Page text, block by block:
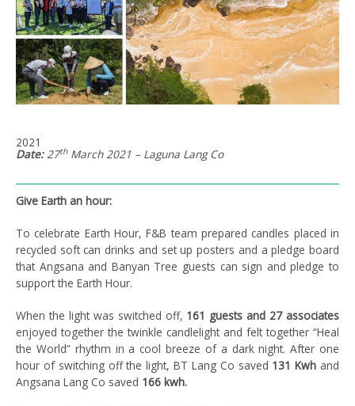
2021
Date:27thMarch 2021 – Laguna Lang Co
Give Earth an hour:
To celebrate Earth Hour, F&B team prepared candles placed in
recycled soft can drinks and set up posters and a pledge board
that Angsana and Banyan Tree guests can sign and pledge to
support the Earth Hour.
When the light was switched off, 161 guests and 27 associates
enjoyed together the twinkle candlelight and felt together “Heal
the World” rhythm in a cool breeze of a dark night. After one
hour of switching off the light, BT Lang Co saved 131 Kwh and
Angsana Lang Co saved 166 kwh.